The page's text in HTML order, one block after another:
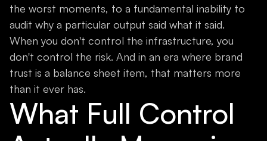
the worst moments, to a fundamental inability to
audit why a particular output said what it said.
When you don't control the infrastructure, you
don't control the risk. And in an era where brand
trust is a balance sheet item, that matters more
than it ever has.
What Full Control